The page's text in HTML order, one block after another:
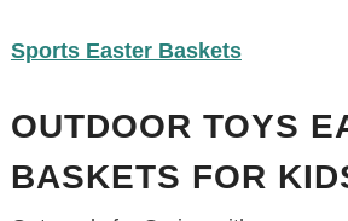
Sports Easter Baskets
OUTDOOR TOYS
BASKETS FOR